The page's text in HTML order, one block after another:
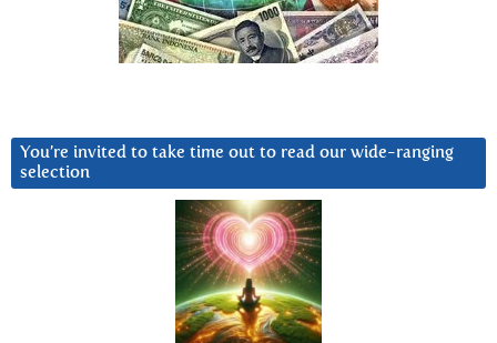
You’re invited to take time out to read our wide-ranging
selection